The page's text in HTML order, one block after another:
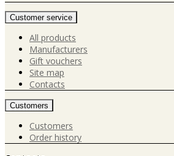
Customer service
All products
Manufacturers
Gift vouchers
Site map
Contacts
Customers
Customers
Order history